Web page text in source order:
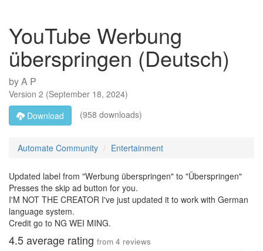
YouTube Werbung
überspringen (Deutsch)
byA P
Version 2 (September 18, 2024)
Download
(958 downloads)
Automate Community Entertainment
Updated label from "Werbung überspringen" to "Überspringen"
Presses the skip ad button for you.
I'M NOT THE CREATOR I've just updated it to work with German
language system.
Credit go to NG WEI MING.
4.5average rating from 4 reviews